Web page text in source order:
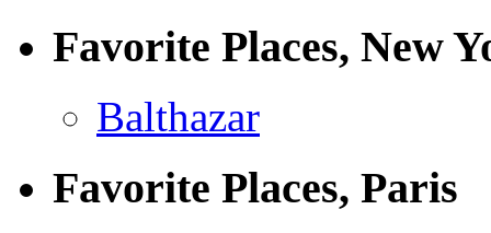
Favorite Places, New
Balthazar
Favorite Places, Paris